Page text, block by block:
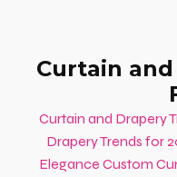
Curtain
Curtain and Drapery
Drapery Trends for
Elegance Custom